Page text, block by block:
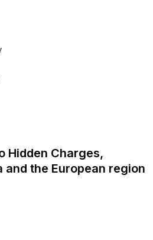
Hidden Charges,
the European region